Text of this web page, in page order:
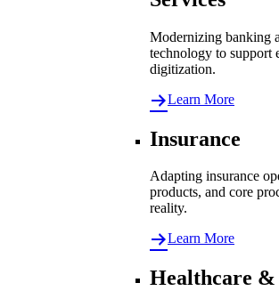
Modernizing banking
technology to support
digitization.
Learn More
Insurance
Adapting insurance
products, and core
reality.
Learn More
Healthcare